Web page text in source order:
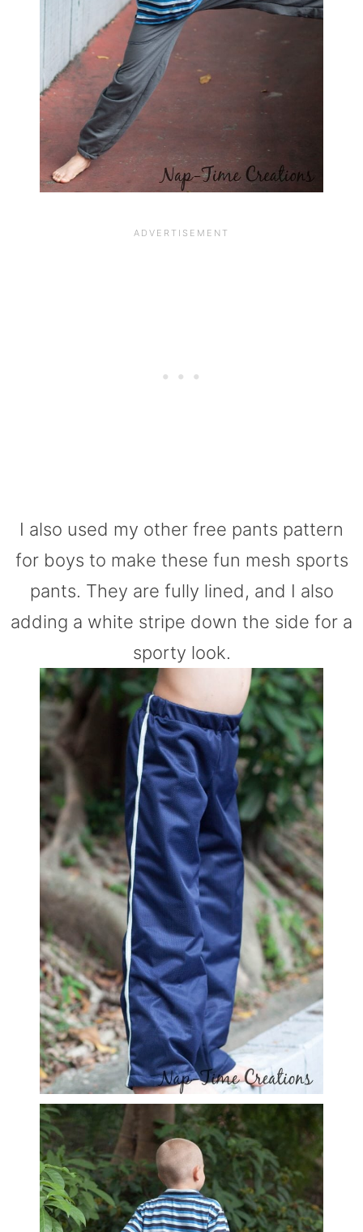
I also used my other free pants pattern
for boys to make these fun mesh sports
pants. They are fully lined, and I also
adding a white stripe down the side for a
sporty look.